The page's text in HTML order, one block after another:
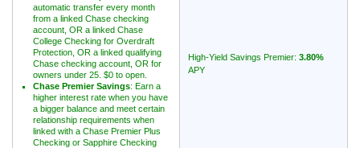
Free Tools
About Us
Contact Us
automatic transfer every month
from a linked Chase checking
account, OR a linked Chase
College Checking for Overdraft
Protection, OR a linked qualifying
Chase checking account, OR for
owners under 25. $0 to open.
Chase Premier Savings: Earn a
higher interest rate when you have
a bigger balance and meet certain
relationship requirements when
linked with a Chase Premier Plus
Checking or Sapphire Checking
High-Yield Savings Premier: 3.80%
APY